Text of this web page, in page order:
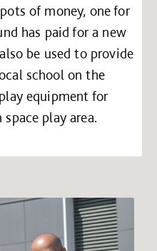
of money, one for
has paid for a new
be used to provide
school on the
equipment for
play area.